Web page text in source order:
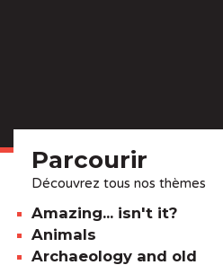
Parcourir
Découvrez tous nos thèmes
Amazing... isn't it?
Animals
Archaeology and old